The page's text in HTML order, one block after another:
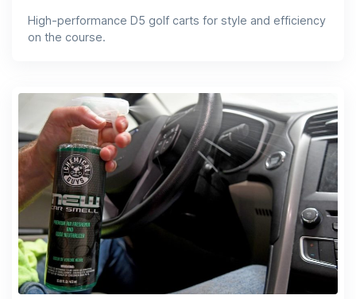
High-performance D5 golf carts for style and efficiency
on the course.